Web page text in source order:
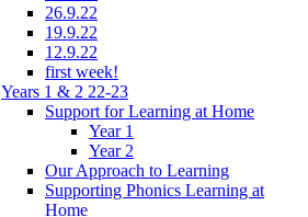
26.9.22
19.9.22
12.9.22
first week!
Years 1 & 2 22-23
Support for Learning at Home
Year 1
Year 2
Our Approach to Learning
Supporting Phonics Learning at
Home